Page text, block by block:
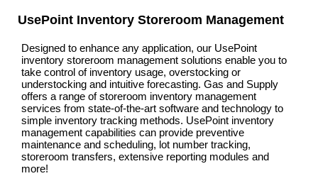
UsePoint Inventory Storeroom Management
Designed to enhance any application, our UsePoint
inventory storeroom management solutions enable you to
take control of inventory usage, overstocking or
understocking and intuitive forecasting. Gas and Supply
offers a range of storeroom inventory management
services from state-of-the-art software and technology to
simple inventory tracking methods. UsePoint inventory
management capabilities can provide preventive
maintenance and scheduling, lot number tracking,
storeroom transfers, extensive reporting modules and
more!